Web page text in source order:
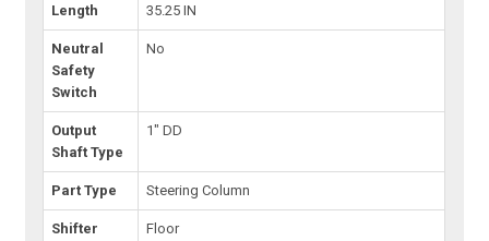
Length 35.25 IN
Neutral
Safety
Switch
No
Output
Shaft Type
1" DD
Part Type Steering Column
Shifter
Floor